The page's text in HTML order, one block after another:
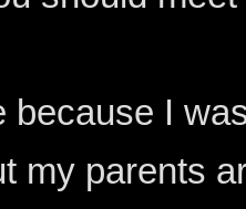
because I
my parents